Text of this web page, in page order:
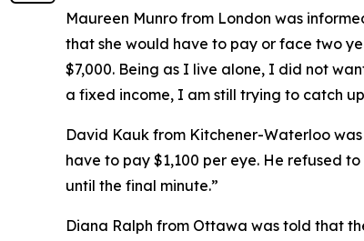
Maureen Munro from London was
that she would have to pay or face two
$7,000. Being as I live alone, I did not
a fixed income, I am still trying to catch
David Kauk from Kitchener-Waterloo
have to pay $1,100 per eye. He refused
until the final minute.”
Diana Ralph from Ottawa was told that